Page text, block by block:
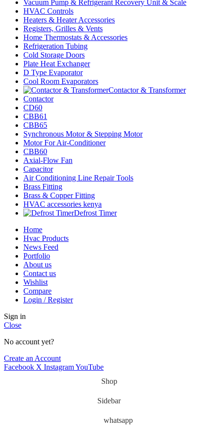
Vacuum Pump & Refrigerant Recovery Unit & Scale
HVAC Controls
Heaters & Heater Accessories
Registers, Grilles & Vents
Home Thermostats & Accessories
Refrigeration Tubing
Cold Storage Doors
Plate Heat Exchanger
D Type Evaporator
Cool Room Evaporators
Contactor & Transformer
Contactor
CD60
CBB61
CBB65
Synchronous Motor & Stepping Motor
Motor For Air-Conditioner
CBB60
Axial-Flow Fan
Capacitor
Air Conditioning Line Repair Tools
Brass Fitting
Brass & Copper Fitting
HVAC accessories kenya
Defrost Timer
Home
Hvac Products
News Feed
Portfolio
About us
Contact us
Wishlist
Compare
Login / Register
Sign in
Close
No account yet?
Create an Account
Facebook X InstagramYouTube
Shop
Sidebar
whatsapp